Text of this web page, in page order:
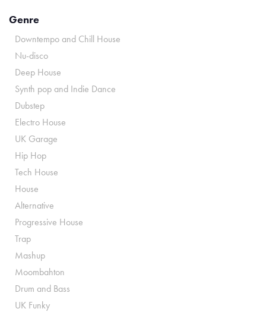
Genre
Downtempo and Chill House
Nu-disco
Deep House
Synth pop and Indie Dance
Dubstep
Electro House
UK Garage
Hip Hop
Tech House
House
Alternative
Progressive House
Trap
Mashup
Moombahton
Drum and Bass
UK Funky